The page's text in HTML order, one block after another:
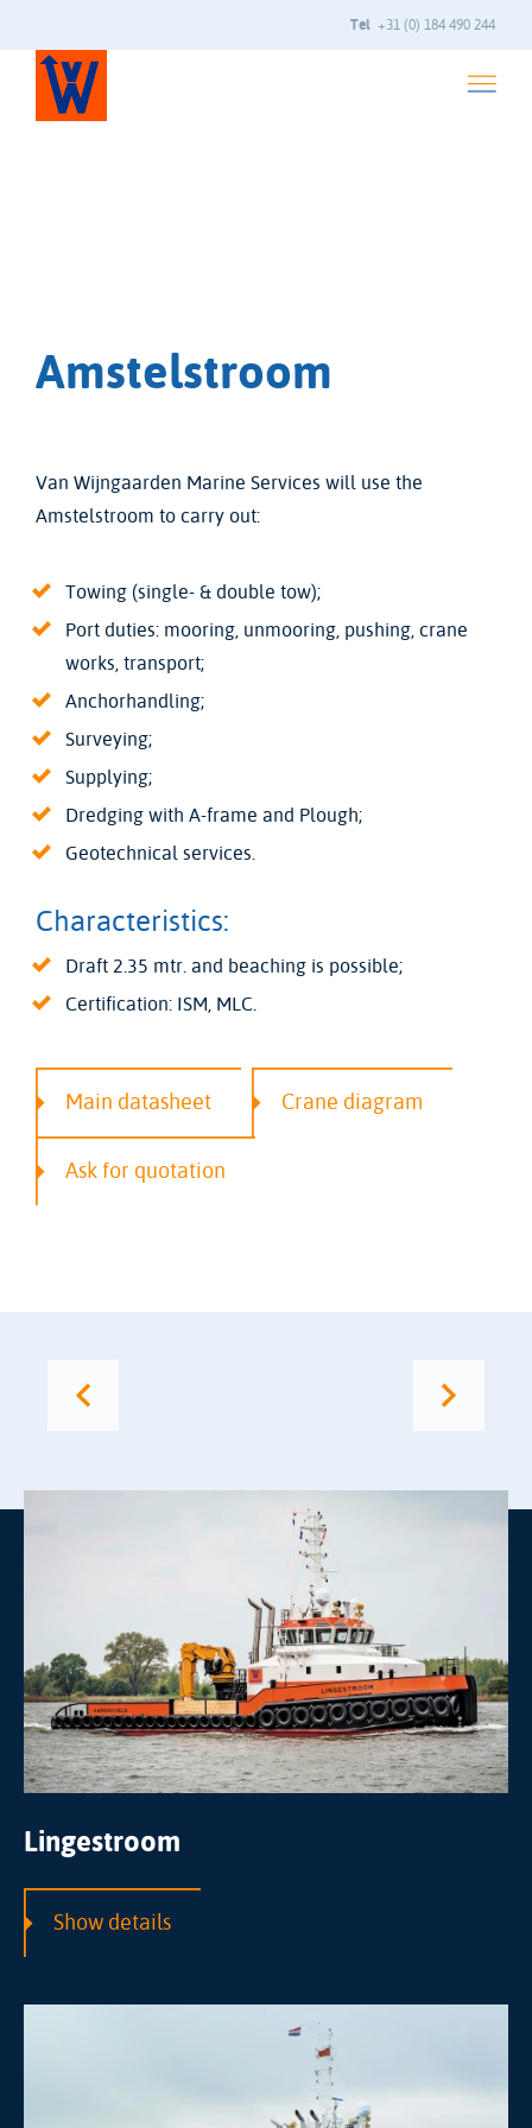
Tel +31 (0) 184 490 244
Amstelstroom
Van Wijngaarden Marine Services will use the
Amstelstroom to carry out:
Towing (single- & double tow);
Port duties: mooring, unmooring, pushing, crane
works, transport;
Anchorhandling;
Surveying;
Supplying;
Dredging with A-frame and Plough;
Geotechnical services.
Characteristics:
Draft 2.35 mtr. and beaching is possible;
Certification: ISM, MLC.
Main datasheet Crane diagram
Ask for quotation
Lingestroom
Show details